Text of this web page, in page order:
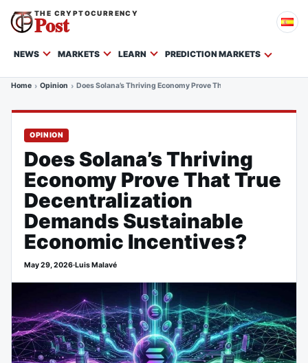
THE CRYPTOCURRENCY
Post
NEWS MARKETS LEARN PREDICTION MARKETS
Home Opinion Does Solana’s Thriving Economy Prove That True
OPINION
Does Solana’s Thriving
Economy Prove That True
Decentralization
Demands Sustainable
Economic Incentives?
May 29, 2026·Luis Malavé